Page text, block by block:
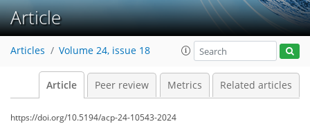
Article
Articles Volume 24, issue 18
Article Peer review Metrics Related articles
https://doi.org/10.5194/acp-24-10543-2024